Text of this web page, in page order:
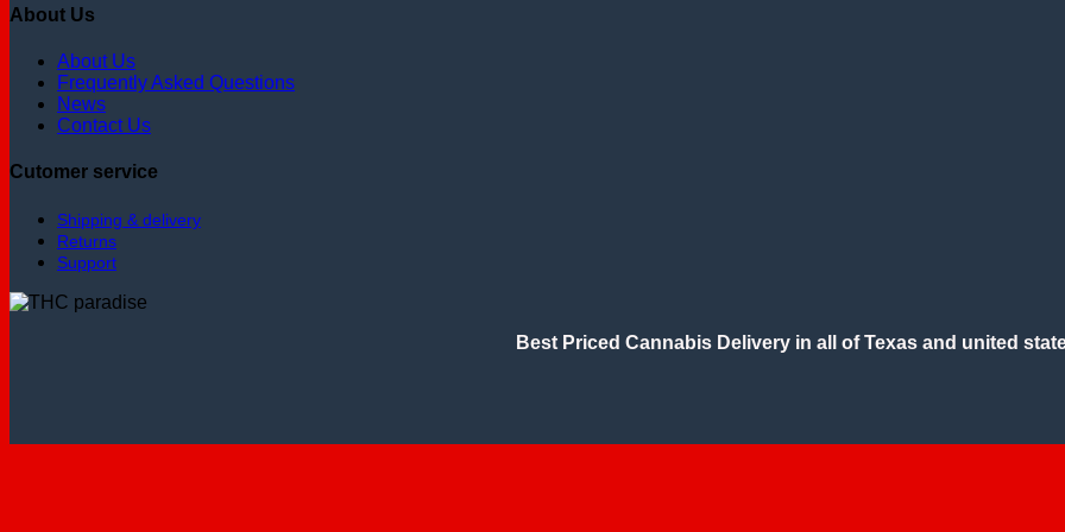
About Us
About Us
Frequently Asked Questions
News
Contact Us
Cutomer service
Shipping & delivery
Returns
Support
Best Priced Cannabis Delivery in all of Texas and united